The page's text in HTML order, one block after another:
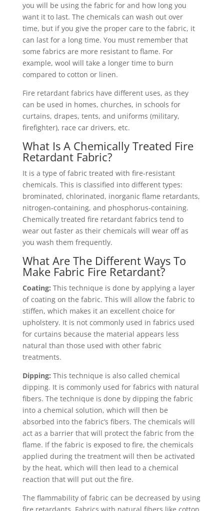
you will be using the fabric for and how long you
want it to last. The chemicals can wash out over
time, but if you give the proper care to the fabric, it
can last for a long time. You must remember that
some fabrics are more resistant to flame. For
example, wool will take a longer time to burn
compared to cotton or linen.
Fire retardant fabrics have different uses, as they
can be used in homes, churches, in schools for
curtains, drapes, tents, and uniforms (military,
firefighter), race car drivers, etc.
What Is A Chemically Treated Fire
Retardant Fabric?
It is a type of fabric treated with fire-resistant
chemicals. This is classified into different types:
brominated, chlorinated, inorganic flame retardants,
nitrogen-containing, and phosphorus-containing.
Chemically treated fire retardant fabrics tend to
wear out faster as their chemicals will wear off as
you wash them frequently.
What Are The Different Ways To
Make Fabric Fire Retardant?
Coating: This technique is done by applying a layer
of coating on the fabric. This will allow the fabric to
stiffen, which makes it an excellent choice for
upholstery. It is not commonly used in fabrics used
for curtains because the material appears less
natural than those used with other fabric
treatments.
Dipping: This technique is also called chemical
dipping. It is commonly used for fabrics with natural
fibers. The technique is done by dipping the fabric
into a chemical solution, which will then be
absorbed into the fabric’s fibers. The chemicals will
act as a barrier that will protect the fabric from the
flame. If the fabric is exposed to fire, the chemicals
applied during the treatment will then be activated
by the heat, which will then lead to a chemical
reaction that will put out the fire.
The flammability of fabric can be decreased by using